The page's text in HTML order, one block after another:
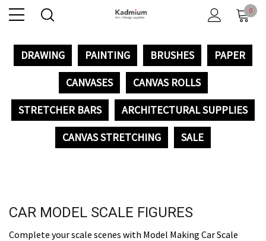
0
DRAWING PAINTING BRUSHES
PAPER
CANVASES
CANVAS ROLLS
STRETCHER BARS
ARCHITECTURAL SUPPLIES
CANVAS STRETCHING
SALE
CAR MODEL SCALE FIGURES
Complete your scale scenes with Model Making Car Scale